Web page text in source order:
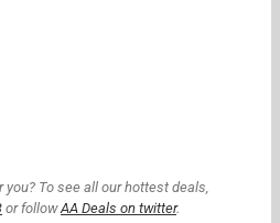
To see all our hottest deals,
or followAA Deals on twitter.